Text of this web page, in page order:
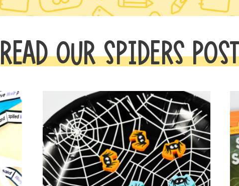
READ OUR SPIDERS